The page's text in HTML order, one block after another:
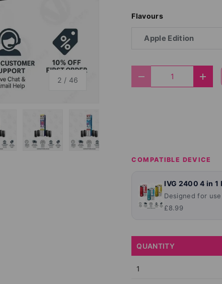
2 / of
46
Load image 6 in gallery view
Load image 7 in gallery view
Load image 8 in
Load
Flavours
Apple Edition
Decrease quantity
COMPATIBLE DEVICE
IVG 2400 4 in
Designed for
£8.99
QUANTITY
1